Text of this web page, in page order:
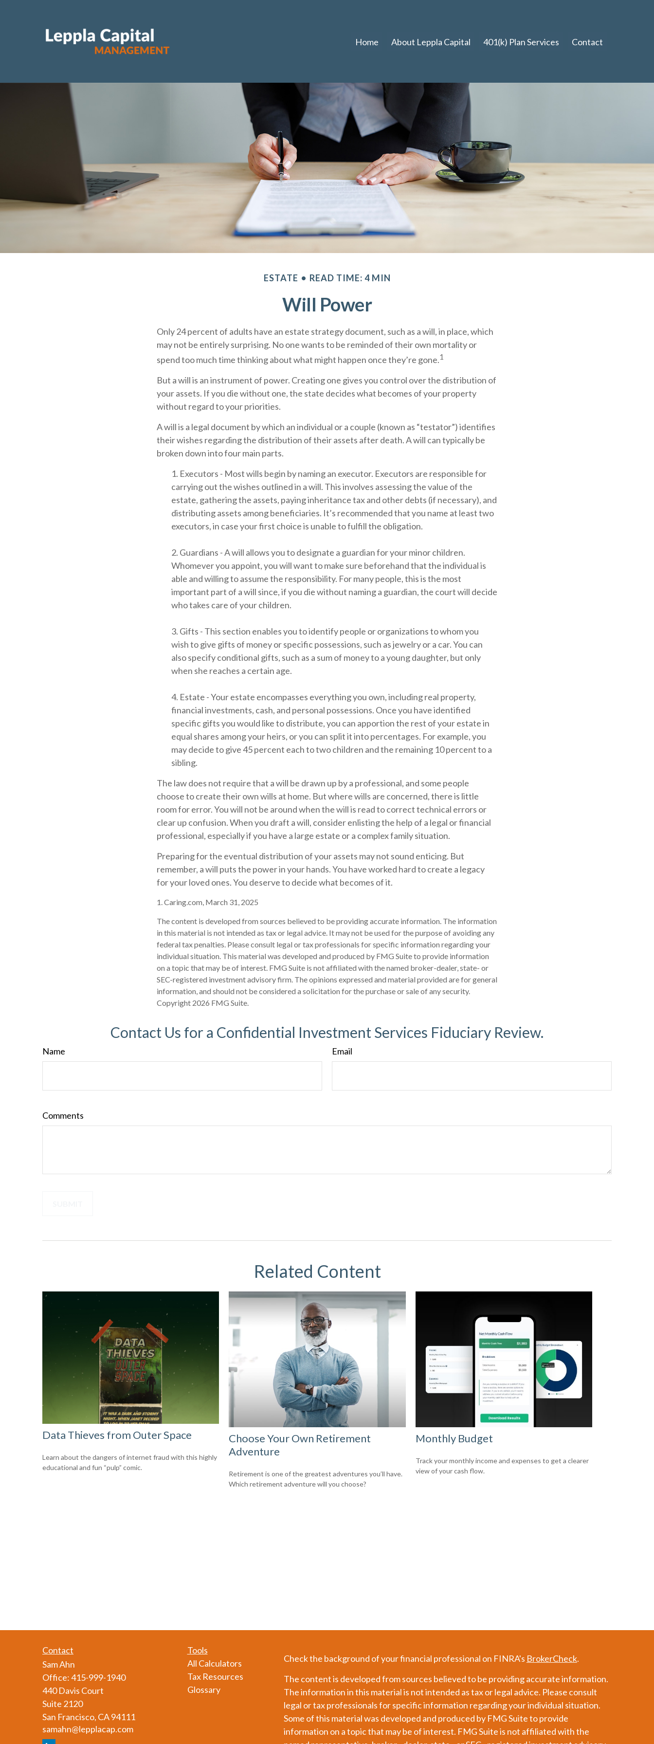
Home About Leppla Capital 401(k) Plan Services Contact
ESTATE READ TIME: 4 MIN
Will Power
Only 24 percent of adults have an estate strategy document, such as a will, in place, which
may not be entirely surprising. No one wants to be reminded of their own mortality or
spend too much time thinking about what might happen once they’re gone.1
But a will is an instrument of power. Creating one gives you control over the distribution of
your assets. If you die without one, the state decides what becomes of your property
without regard to your priorities.
A will is a legal document by which an individual or a couple (known as “testator”) identifies
their wishes regarding the distribution of their assets after death. A will can typically be
broken down into four main parts.
1. Executors - Most wills begin by naming an executor. Executors are responsible for
carrying out the wishes outlined in a will. This involves assessing the value of the
estate, gathering the assets, paying inheritance tax and other debts (if necessary), and
distributing assets among beneficiaries. It’s recommended that you name at least two
executors, in case your first choice is unable to fulfill the obligation.
2. Guardians - A will allows you to designate a guardian for your minor children.
Whomever you appoint, you will want to make sure beforehand that the individual is
able and willing to assume the responsibility. For many people, this is the most
important part of a will since, if you die without naming a guardian, the court will decide
who takes care of your children.
3. Gifts - This section enables you to identify people or organizations to whom you
wish to give gifts of money or specific possessions, such as jewelry or a car. You can
also specify conditional gifts, such as a sum of money to a young daughter, but only
when she reaches a certain age.
4. Estate - Your estate encompasses everything you own, including real property,
financial investments, cash, and personal possessions. Once you have identified
specific gifts you would like to distribute, you can apportion the rest of your estate in
equal shares among your heirs, or you can split it into percentages. For example, you
may decide to give 45 percent each to two children and the remaining 10 percent to a
sibling.
The law does not require that a will be drawn up by a professional, and some people
choose to create their own wills at home. But where wills are concerned, there is little
room for error. You will not be around when the will is read to correct technical errors or
clear up confusion. When you draft a will, consider enlisting the help of a legal or financial
professional, especially if you have a large estate or a complex family situation.
Preparing for the eventual distribution of your assets may not sound enticing. But
remember, a will puts the power in your hands. You have worked hard to create a legacy
for your loved ones. You deserve to decide what becomes of it.
1. Caring.com, March 31, 2025
The content is developed from sources believed to be providing accurate information. The information
in this material is not intended as tax or legal advice. It may not be used for the purpose of avoiding any
federal tax penalties. Please consult legal or tax professionals for specific information regarding your
individual situation. This material was developed and produced by FMG Suite to provide information
on a topic that may be of interest. FMG Suite is not affiliated with the named broker-dealer, state- or
SEC-registered investment advisory firm. The opinions expressed and material provided are for general
information, and should not be considered a solicitation for the purchase or sale of any security.
Copyright 2026 FMG Suite.
Contact Us for a Confidential Investment Services Fiduciary Review.
Name Email
Comments
Related Content
Data Thieves from Outer Space
Learn about the dangers of internet fraud with this highly
educational and fun “pulp” comic.
Choose Your Own Retirement
Adventure
Retirement is one of the greatest adventures you’ll have.
Which retirement adventure will you choose?
Monthly Budget
Track your monthly income and expenses to get a clearer
view of your cash flow.
Contact
Sam Ahn
Office:415-999-1940
440 Davis Court
Suite 2120
San Francisco, CA94111
samahn@lepplacap.com
Tools
All Calculators
Tax Resources
Glossary
Check the background of your financial professional on FINRA's BrokerCheck.
The content is developed from sources believed to be providing accurate information.
The information in this material is not intended as tax or legal advice. Please consult
legal or tax professionals for specific information regarding your individual situation.
Some of this material was developed and produced by FMG Suite to provide
information on a topic that may be of interest. FMG Suite is not affiliated with the